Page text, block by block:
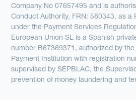
Company No 07657495 and is
Conduct Authority, FRN: 580343, as a
under the Payment Services
European Union SL is a Spanish
number B67369371, authorized by
Payment Institution with registration
supervised by SEPBLAC, the
prevention of money laundering and